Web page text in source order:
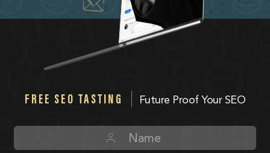
FREE SEO TASTING Future Proof Your SEO